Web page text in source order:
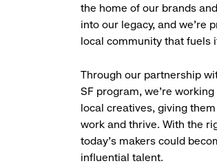
the home of our brands
into our legacy, and we’re
local community that fuels
Through our partnership
SF program, we’re
local creatives, giving
work and thrive. With the
today’s makers could
influential talent.